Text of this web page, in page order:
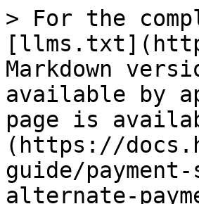
> For the
Markdown
available by
page is
(https://
guide/
alternate-